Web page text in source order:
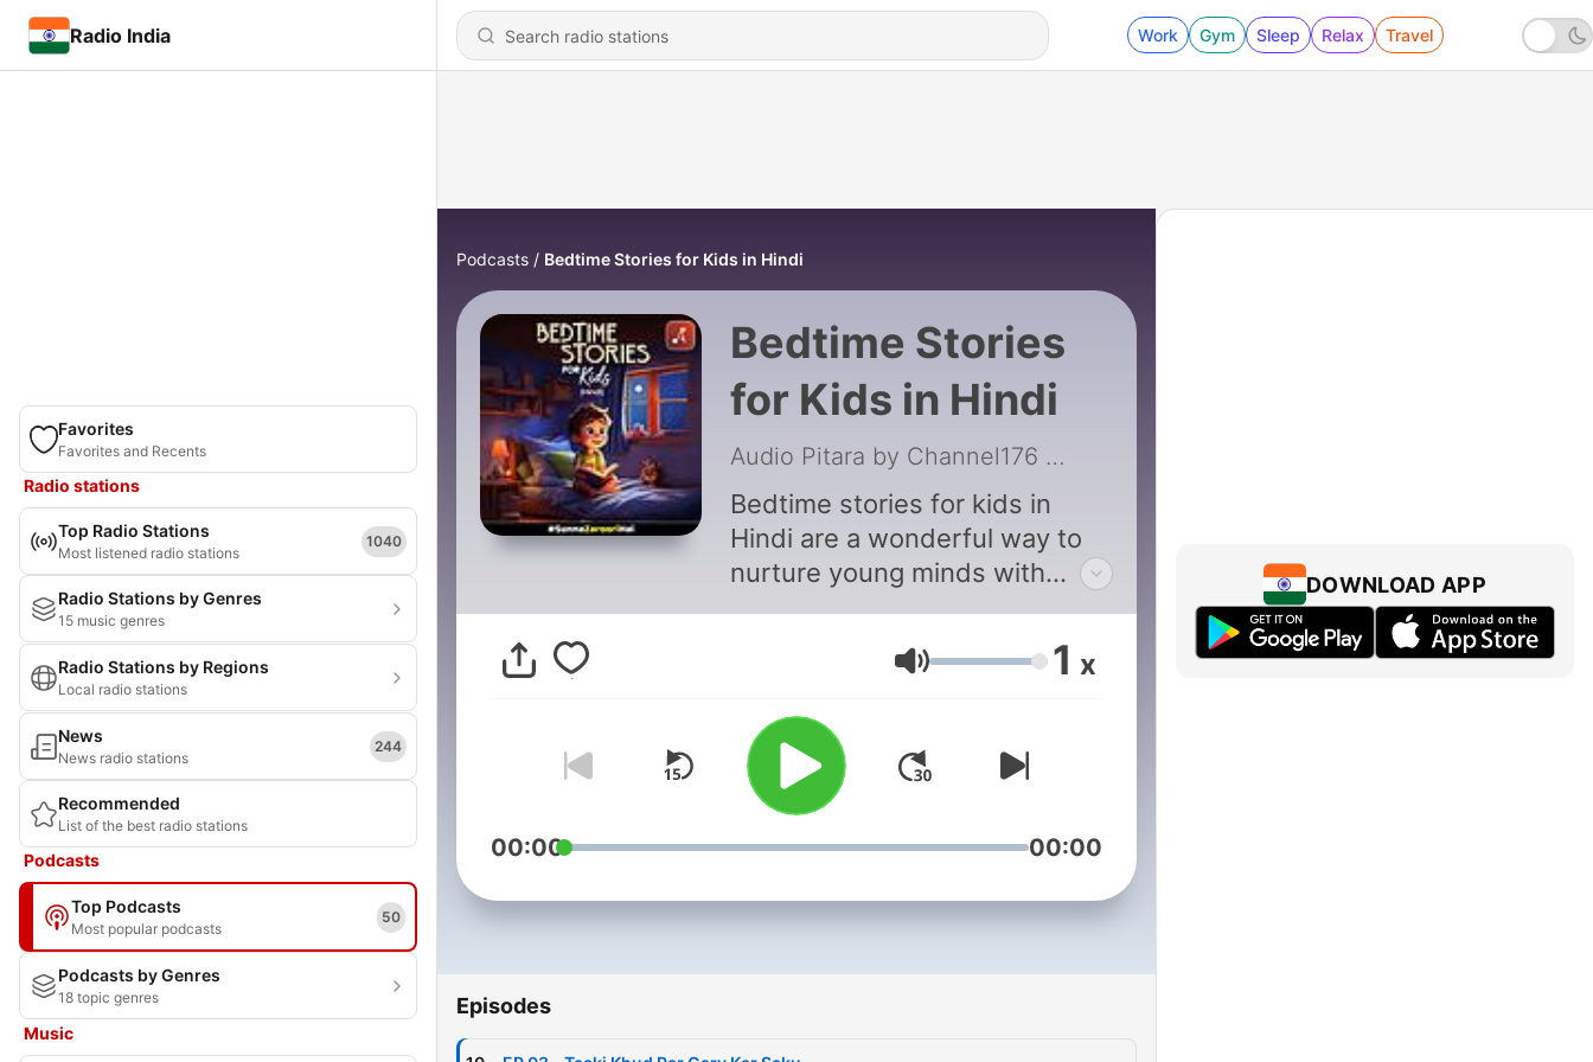
Radio India Work Gym Sleep Relax Travel
Favorites
Favorites and Recents
Radio stations
Top Radio Stations
Most listened radio stations
1040
Radio Stations by Genres
15 music genres
Radio Stations by Regions
Local radio stations
News
News radio stations
244
Recommended
List of the best radio stations
Podcasts
Top Podcasts
Most popular podcasts
50
Podcasts by Genres
18 topic genres
Music
Podcasts Bedtime Stories for Kids in Hindi
Bedtime Stories
for Kids in Hindi
Audio Pitara by Channel176 Productions
Bedtime stories for kids in
Hindi are a wonderful way to
nurture young minds with
creativity and imagination.
They captivate children with
engaging narratives,
enchanting characters, and
moral lessons, making bedtime
a delightful experience. From
tales of courageous heroes to
magical adventures, these
also instill values and life
heritage, Hindi bedtime stories
and fun. Perfect for unwinding
Volume 1 x
00:00 00:00
Episodes
DOWNLOAD APP